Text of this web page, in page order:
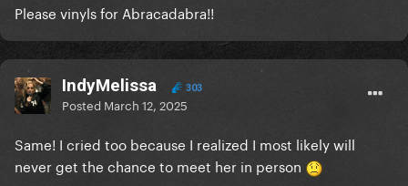
Please vinyls for Abracadabra!!
IndyMelissa 303
Posted March 12, 2025
Same! I cried too because I realized I most likely will
never get the chance to meet her in person